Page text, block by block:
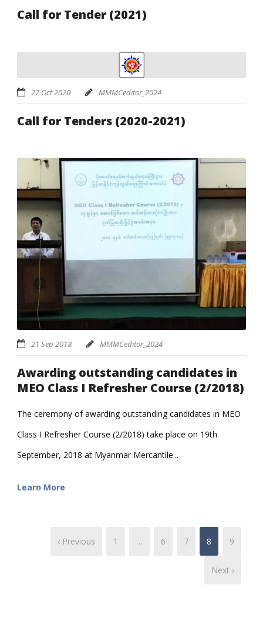
Call for Tender (2021)
27 Oct 2020 MMMCeditor_2024
Call for Tenders (2020-2021)
21 Sep 2018 MMMCeditor_2024
Awarding outstanding candidates in
MEO Class I Refresher Course (2/2018)
The ceremony of awarding outstanding candidates in MEO
Class I Refresher Course (2/2018) take place on 19th
September, 2018 at Myanmar Mercantile...
Learn More
‹ Previous 1 … 6 7 8 9
Next ›